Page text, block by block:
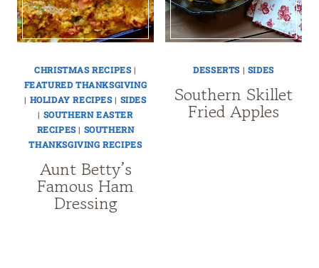
CHRISTMAS RECIPES|
FEATURED THANKSGIVING
| HOLIDAY RECIPES| SIDES
| SOUTHERN EASTER
RECIPES| SOUTHERN
THANKSGIVING RECIPES
Aunt Betty’s
Famous Ham
Dressing
DESSERTS | SIDES
Southern Skillet
Fried Apples